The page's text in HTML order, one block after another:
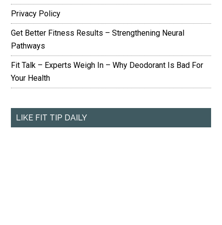
Privacy Policy
Get Better Fitness Results – Strengthening Neural
Pathways
Fit Talk – Experts Weigh In – Why Deodorant Is Bad For
Your Health
LIKE FIT TIP DAILY